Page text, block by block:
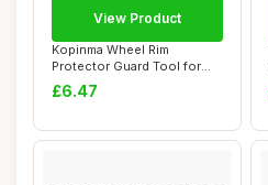
Kopinma Wheel Rim
Protector Guard Tool for
ATV, Quad, Motorc...
£6.47
View Product